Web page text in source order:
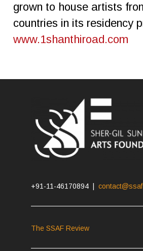
grown to house artists
countries in its residency
www.1shanthiroad.com
+91-11-46170894 |
The SSAF Review